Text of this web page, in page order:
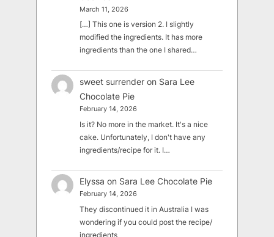
March 11, 2026
[…] This one is version 2. I slightly
modified the ingredients. It has more
ingredients than the one I shared…
sweet surrender on Sara Lee
Chocolate Pie
February 14, 2026
Is it? No more in the market. It's a nice
cake. Unfortunately, I don't have any
ingredients/recipe for it. I…
Elyssa on Sara Lee Chocolate Pie
February 14, 2026
They discontinued it in Australia I was
wondering if you could post the recipe/
ingredients